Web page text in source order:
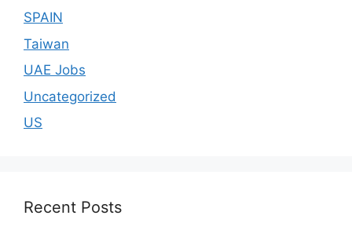
SPAIN
Taiwan
UAE Jobs
Uncategorized
US
Recent Posts